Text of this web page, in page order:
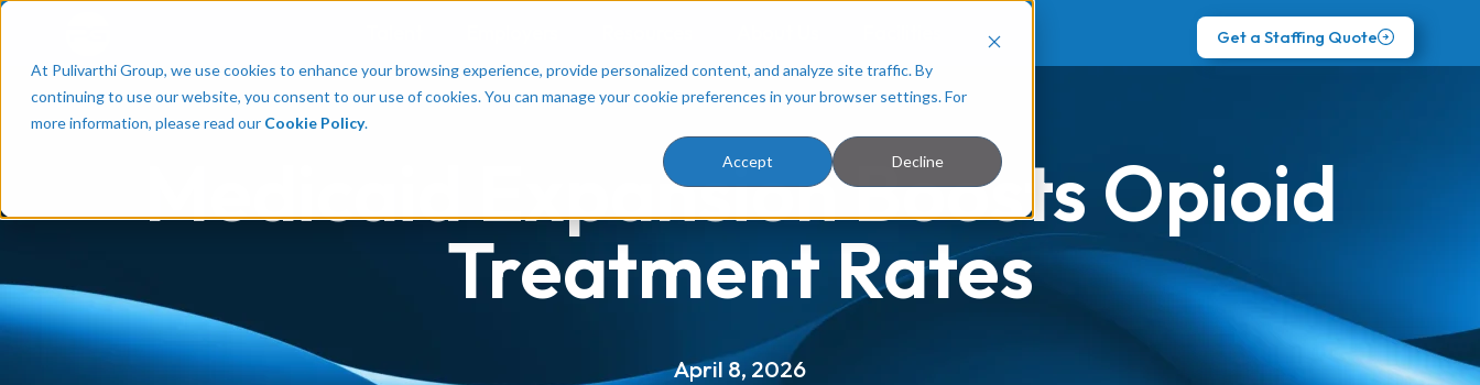
At Pulivarthi Group, we use cookies to enhance your browsing experience, provide personalized content, and analyze site traffic. By
continuing to use our website, you consent to our use of cookies. You can manage your cookie preferences in your browser settings. For
more information, please read our Cookie Policy.
Accept Decline
Get a Staffing Quote
Medicaid Expansion Boosts Opioid
Treatment Rates
April 8, 2026